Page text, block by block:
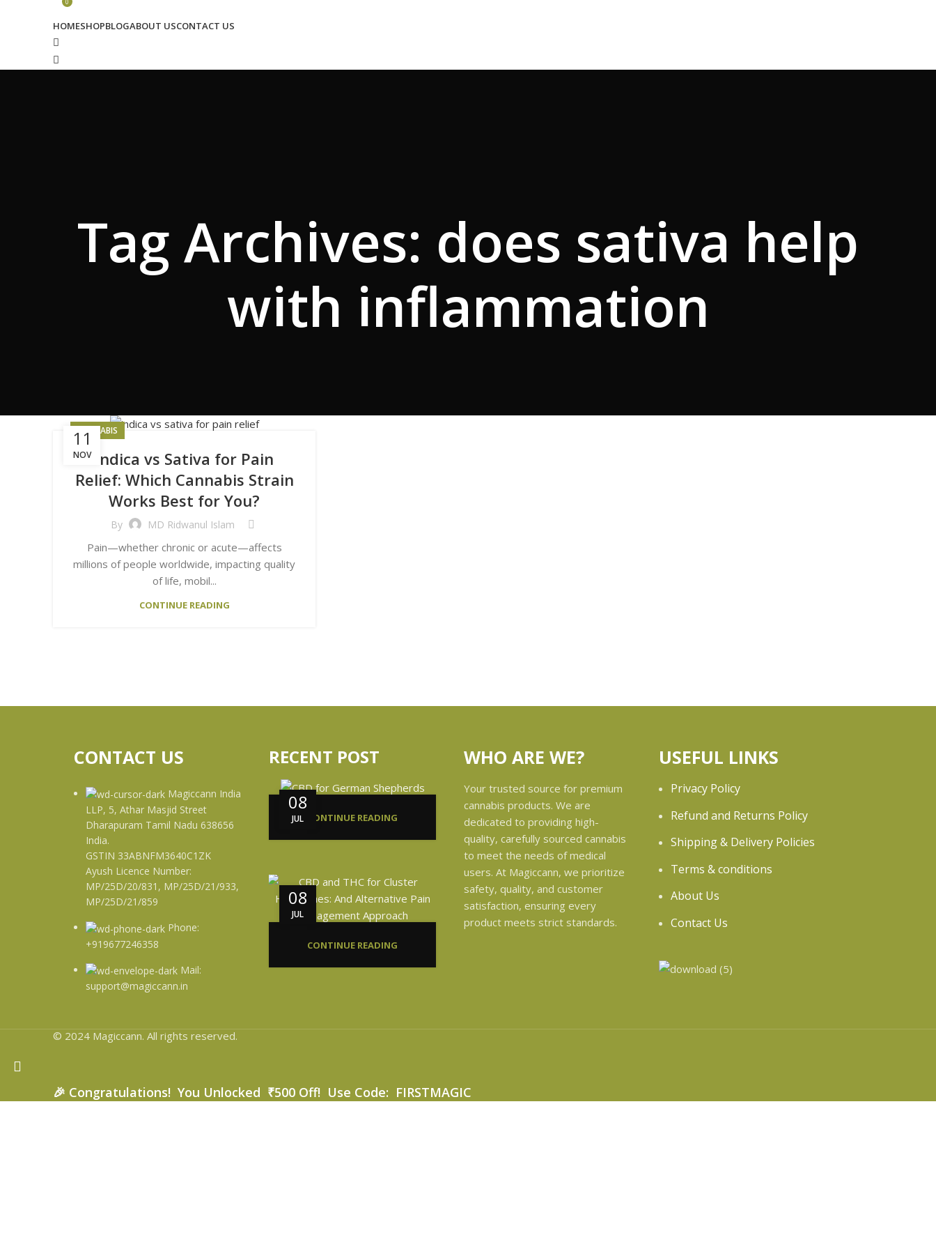
HOMESHOPBLOGABOUT USCONTACT US
Search
Login / Register
Tag Archives: does sativa help
with inflammation
11
NOV
CANNABIS
Indica vs Sativa for Pain
Relief: Which Cannabis Strain
Works Best for You?
By MD Ridwanul Islam
Pain—whether chronic or acute—affects
millions of people worldwide, impacting quality
of life, mobil...
CONTINUE READING
CONTACT US
Magiccann India
LLP, 5, Athar Masjid Street
Dharapuram Tamil Nadu 638656
India.
GSTIN 33ABNFM3640C1ZK
Ayush Licence Number:
MP/25D/20/831, MP/25D/21/933,
MP/25D/21/859
Phone:
+919677246358
Mail:
support@magiccann.in
RECENT POST
08
JUL CONTINUE READING
08
JUL
CONTINUE READING
WHO ARE WE?
Your trusted source for premium
cannabis products. We are
dedicated to providing high-
quality, carefully sourced cannabis
to meet the needs of medical
users. At Magiccann, we prioritize
safety, quality, and customer
satisfaction, ensuring every
product meets strict standards.
USEFUL LINKS
Privacy Policy
Refund and Returns Policy
Shipping & Delivery Policies
Terms & conditions
About Us
Contact Us
© 2024 Magiccann. All rights reserved.
🎉 Congratulations! You Unlocked ₹500 Off! Use Code: FIRSTMAGIC